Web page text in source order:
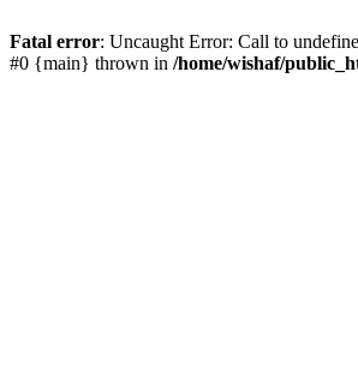
Fatal error: Uncaught Error: Call to
#0 {main} thrown in /home/wishaf/